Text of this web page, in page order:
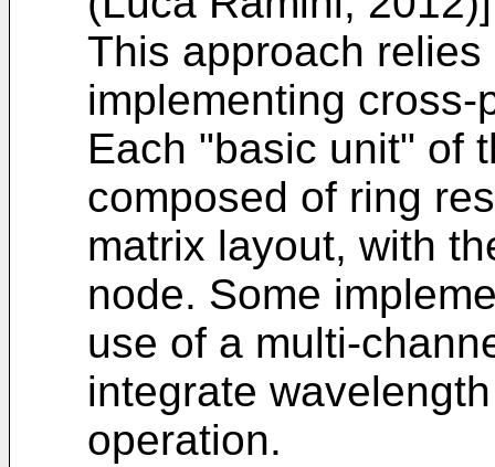
This approach
implementing
Each "basic unit" of
composed of ring
matrix layout, with
node. Some
use of a multi-
integrate
operation.